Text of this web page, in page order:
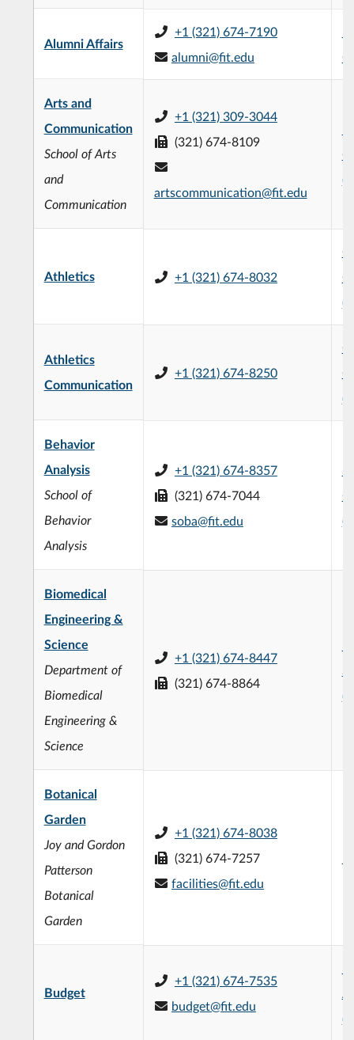
Alumni Affairs
+1 (321) 674-7190
alumni@fit.edu
Arts and
Communication
School of Arts
and
Communication
+1 (321) 309-3044
(321) 674-8109
artscommunication@fit.edu
Athletics +1 (321) 674-8032
Athletics
Communication
+1 (321) 674-8250
Behavior
Analysis
School of
Behavior
Analysis
+1 (321) 674-8357
(321) 674-7044
soba@fit.edu
Biomedical
Engineering &
Science
Department of
Biomedical
Engineering &
Science
+1 (321) 674-8447
(321) 674-8864
Botanical
Garden
Joy and Gordon
Patterson
Botanical
Garden
+1 (321) 674-8038
(321) 674-7257
facilities@fit.edu
Budget
+1 (321) 674-7535
budget@fit.edu